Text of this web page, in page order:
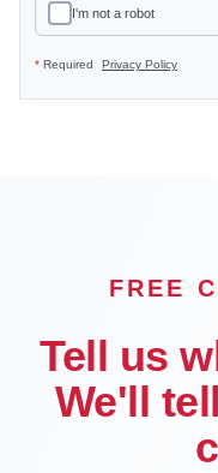
I'm not a robot
* Required Privacy Policy
FREE
Tell us
We'll